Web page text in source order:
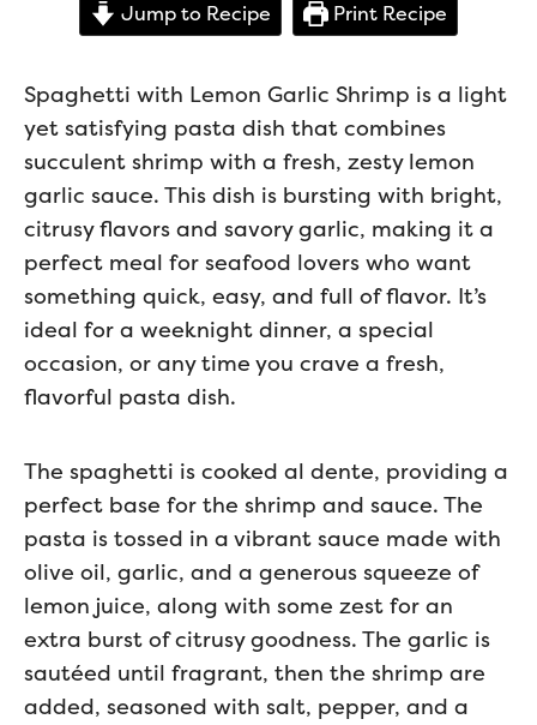
Jump to Recipe Print Recipe
Spaghetti with Lemon Garlic Shrimp is a light
yet satisfying pasta dish that combines
succulent shrimp with a fresh, zesty lemon
garlic sauce. This dish is bursting with bright,
citrusy flavors and savory garlic, making it a
perfect meal for seafood lovers who want
something quick, easy, and full of flavor. It’s
ideal for a weeknight dinner, a special
occasion, or any time you crave a fresh,
flavorful pasta dish.
The spaghetti is cooked al dente, providing a
perfect base for the shrimp and sauce. The
pasta is tossed in a vibrant sauce made with
olive oil, garlic, and a generous squeeze of
lemon juice, along with some zest for an
extra burst of citrusy goodness. The garlic is
sautéed until fragrant, then the shrimp are
added, seasoned with salt, pepper, and a